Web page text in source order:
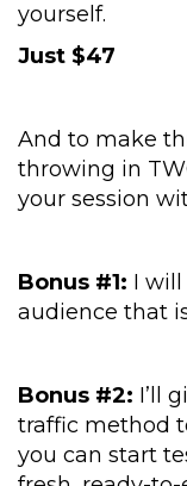
yourself.
Just $47
And to make
throwing in
your session
Bonus #1: I
audience that
Bonus #2: I’ll
traffic method
you can start